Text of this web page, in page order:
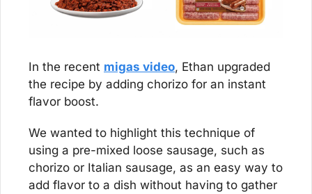
In the recent migas video, Ethan upgraded
the recipe by adding chorizo for an instant
flavor boost.
We wanted to highlight this technique of
using a pre-mixed loose sausage, such as
chorizo or Italian sausage, as an easy way to
add flavor to a dish without having to gather